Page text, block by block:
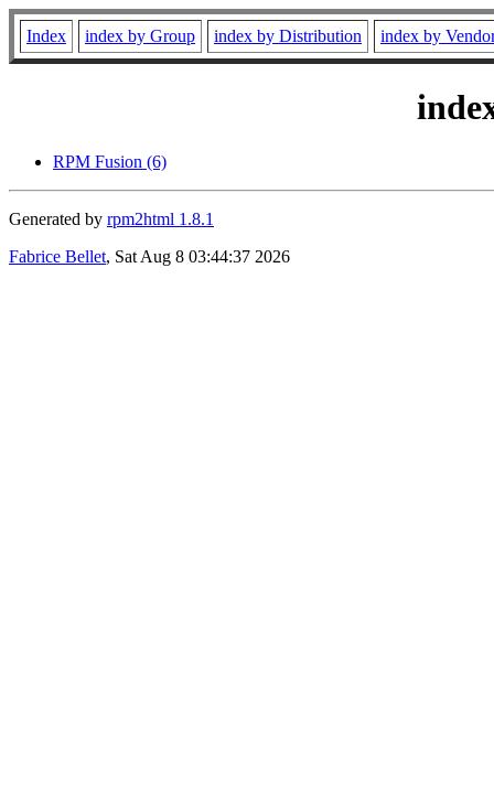
Index index by Group index by Distribution index by
RPM Fusion (6)
Generated by rpm2html 1.8.1
Fabrice Bellet, Sat Aug 8 03:44:37 2026